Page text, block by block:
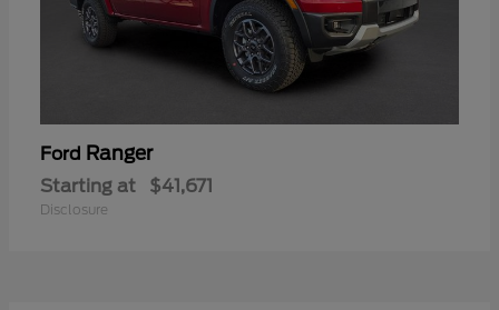
Ford Ranger
Starting at $41,671
Disclosure